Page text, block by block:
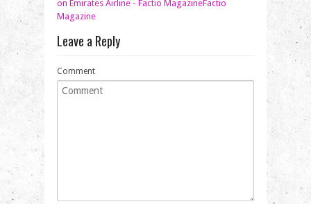
on Emirates Airline - Factio MagazineFactio
Magazine
Leave a Reply
Comment